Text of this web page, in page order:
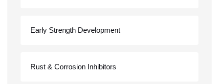
Early Strength Development
Rust & Corrosion Inhibitors